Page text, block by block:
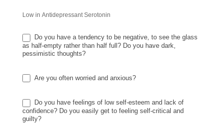
Low in Antidepressant Serotonin
Do you have a tendency to be negative, to see the glass
as half-empty rather than half full? Do you have dark,
pessimistic thoughts?
Are you often worried and anxious?
Do you have feelings of low self-esteem and lack of
confidence? Do you easily get to feeling self-critical and
guilty?